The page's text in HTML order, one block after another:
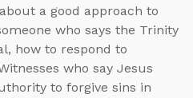
a good approach to
who says the Trinity
how to respond to
who say Jesus
to forgive sins in